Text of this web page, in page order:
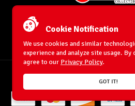
Phone:
Ringside Collectibles,
193 Hanse Ave
Freeport, NY 11520
© 1996-2026 WrestlingFigures.com® & Ringside
Cookie Notification
We use cookies and similar
experience and analyze site usage.
agree to our Privacy Policy.
GOT IT!